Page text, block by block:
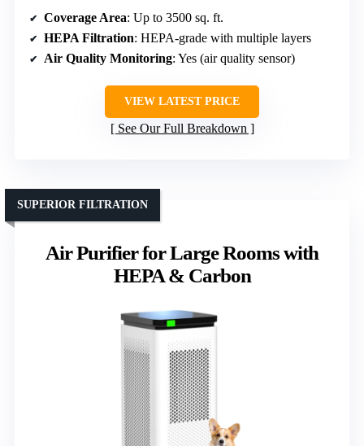
Coverage Area: Up to 3500 sq. ft.
HEPA Filtration: HEPA-grade with multiple layers
Air Quality Monitoring: Yes (air quality sensor)
VIEW LATEST PRICE
See Our Full Breakdown
Air Purifier for Large Rooms with
HEPA & Carbon
SUPERIOR FILTRATION